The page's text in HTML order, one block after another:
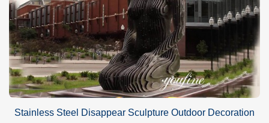
Stainless Steel Disappear Sculpture Outdoor Decoration